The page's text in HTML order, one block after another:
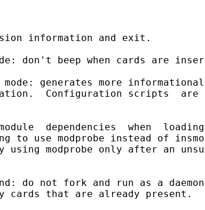
information and exit.
don't beep when cards are
generates more
Configuration scripts  are
dependencies  when
to use modprobe instead of
using modprobe only after an
do not fork and run as a
cards that are already present.